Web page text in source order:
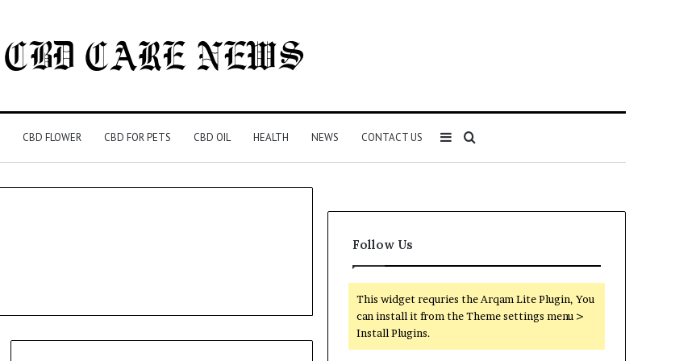
CBD FLOWER CBD FOR PETS CBD OIL HEALTH NEWS CONTACT US Sidebar
Follow Us
This widget requries the Arqam Lite Plugin, You
can install it from the Theme settings menu >
Install Plugins.